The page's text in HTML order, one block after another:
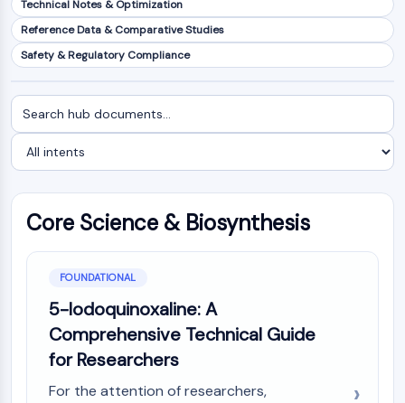
NF-κB
CYTOSKELETON
Tissue Factor Pathway Inhibitor (TFPI)
Clathrin
Cdc42-binding kinase
Dystrophin
MASTL
Cadherin
MARCKS
Collagen
Arp2/3 Complex
Gap Junction Protein
Dynamin
Technical Notes & Optimization
Reference Data & Comparative Studies
Safety & Regulatory Compliance
Search
documents
Filter
by
intent
Core Science & Biosynthesis
FOUNDATIONAL
5-Iodoquinoxaline: A
Comprehensive Technical Guide
for Researchers
For the attention of researchers,